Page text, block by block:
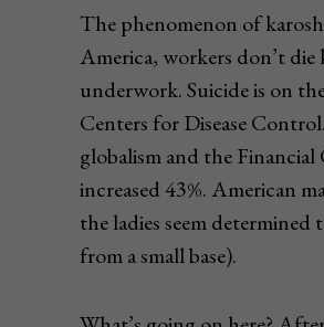
The phenomenon of
America, workers don’t
underwork. Suicide is on
Centers for Disease
globalism and the
increased 43%. American
the ladies seem
from a small base).